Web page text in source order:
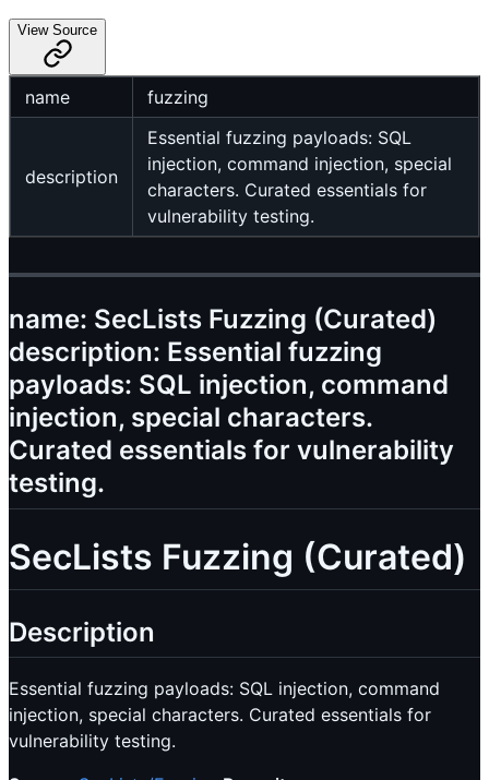
View Source
name fuzzing
description
Essential fuzzing payloads: SQL
injection, command injection, special
characters. Curated essentials for
vulnerability testing.
name: SecLists Fuzzing (Curated)
description: Essential fuzzing
payloads: SQL injection, command
injection, special characters.
Curated essentials for vulnerability
testing.
SecLists Fuzzing (Curated)
Description
Essential fuzzing payloads: SQL injection, command
injection, special characters. Curated essentials for
vulnerability testing.